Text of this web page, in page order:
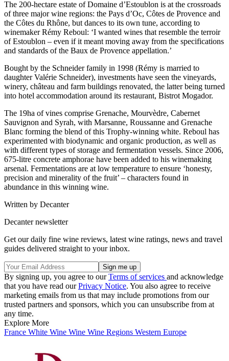
The 200-hectare estate of Domaine d’Estoublon is at the crossroads
of three major wine regions: the Pays d’Oc, Côtes de Provence and
the Côtes du Rhône, but dances to its own tune, according to
winemaker Rémy Reboul: ‘I wanted wines that resemble the terroir
of Estoublon – even if it meant moving away from the specifications
and standards of the Baux de Provence appellation.’
Bought by the Schneider family in 1998 (Rémy is married to
daughter Valérie Schneider), investments have seen the vineyards,
winery, château and farm buildings renovated, the latter being turned
into hotel accommodation around its restaurant, Bistrot Mogador.
The 19ha of vines comprise Grenache, Mourvèdre, Cabernet
Sauvignon and Syrah, with Marsanne, Roussanne and Grenache
Blanc forming the blend of this Trophy-winning white. Reboul has
experimented with biodynamic and organic production, as well as
with different types of storage and fermentation vessels. Since 2006,
675-litre concrete amphorae have been added to his winemaking
arsenal. Fermentations are at low temperature to ensure ‘honesty,
precision and minerality of the fruit’ – characters found in
abundance in this winning wine.
Written by Decanter
Decanter newsletter
Get our daily fine wine reviews, latest wine ratings, news and travel
guides delivered straight to your inbox.
By signing up, you agree to ourTerms of services and acknowledge
that you have read ourPrivacy Notice. You also agree to receive
marketing emails from us that may include promotions from our
trusted partners and sponsors, which you can unsubscribe from at
any time.
Explore More
France White Wine Wine Wine Regions Western Europe